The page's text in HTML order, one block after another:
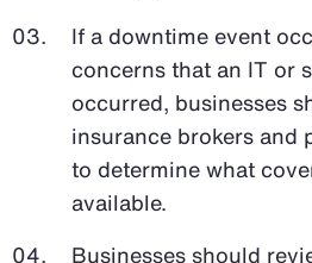
If a downtime event
concerns that an IT or
occurred, businesses
insurance brokers and
to determine what
available.
Businesses should